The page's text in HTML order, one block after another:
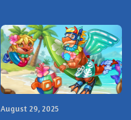
August 29, 2025